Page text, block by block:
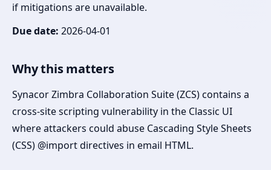
if mitigations are unavailable.
Due date: 2026-04-01
Why this matters
Synacor Zimbra Collaboration Suite (ZCS) contains a
cross-site scripting vulnerability in the Classic UI
where attackers could abuse Cascading Style Sheets
(CSS) @import directives in email HTML.